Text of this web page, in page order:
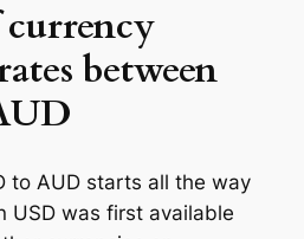
between
to AUD starts all the way
USD was first available